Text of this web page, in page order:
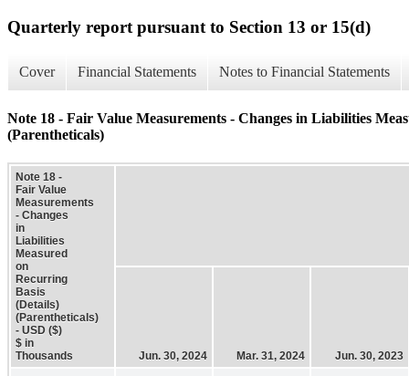
Quarterly report pursuant to Section 13 or 15(d)
Cover Financial Statements Notes to Financial Statements
Note 18 - Fair Value Measurements - Changes in Liabilities
(Parentheticals)
Note 18 -
Fair Value
Measurements
- Changes
in
Liabilities
Measured
on
Recurring
Basis
(Details)
(Parentheticals)
- USD ($)
$ in
Thousands
Jun. 30, 2024 Mar. 31, 2024 Jun. 30, 2023